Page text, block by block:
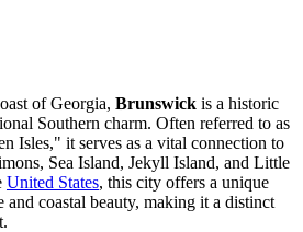
of Georgia, Brunswick is a historic
Southern charm. Often referred to as
Isles," it serves as a vital connection to
Sea Island, Jekyll Island, and Little
United States, this city offers a unique
and coastal beauty, making it a distinct